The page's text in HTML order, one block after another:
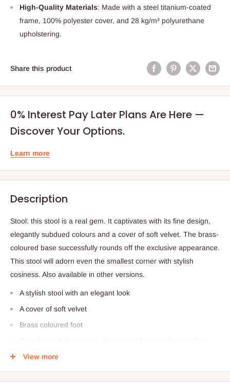
High-Quality Materials: Made with a steel titanium-coated
frame, 100% polyester cover, and 28 kg/m³ polyurethane
upholstering.
Share this product
0% Interest Pay Later Plans Are Here —
Discover Your Options.
Learn more
Description
Stool: this stool is a real gem. It captivates with its fine design,
elegantly subdued colours and a cover of soft velvet. The brass-
coloured base successfully rounds off the exclusive appearance.
This stool will adorn even the smallest corner with stylish
cosiness. Also available in other versions.
A stylish stool with an elegant look
A cover of soft velvet
Brass coloured foot
corner
Compact, elegant and practical
View more